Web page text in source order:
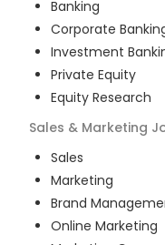
Banking
Corporate
Investment
Private Equity
Equity Research
Sales & Marketing
Sales
Marketing
Brand
Online Marketing